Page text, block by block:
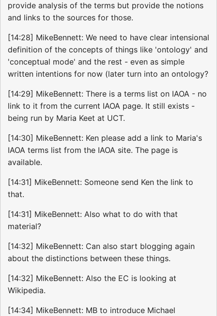
provide analysis of the terms but provide the notions
and links to the sources for those.
[14:28] MikeBennett: We need to have clear intensional
definition of the concepts of things like 'ontology' and
'conceptual mode' and the rest - even as simple
written intentions for now (later turn into an ontology?
[14:29] MikeBennett: There is a terms list on IAOA - no
link to it from the current IAOA page. It still exists -
being run by Maria Keet at UCT.
[14:30] MikeBennett: Ken please add a link to Maria's
IAOA terms list from the IAOA site. The page is
available.
[14:31] MikeBennett: Someone send Ken the link to
that.
[14:31] MikeBennett: Also what to do with that
material?
[14:32] MikeBennett: Can also start blogging again
about the distinctions between these things.
[14:32] MikeBennett: Also the EC is looking at
Wikipedia.
[14:34] MikeBennett: MB to introduce Michael